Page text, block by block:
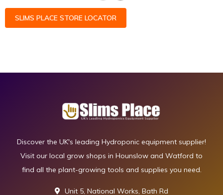
SLIMS PLACE STORE LOCATOR
Discover the UK's leading Hydroponic equipment supplier!
Visit our local grow shops in Hounslow and Watford to
find all the plant-growing tools and supplies you need.
Unit 5, National Works, Bath Rd